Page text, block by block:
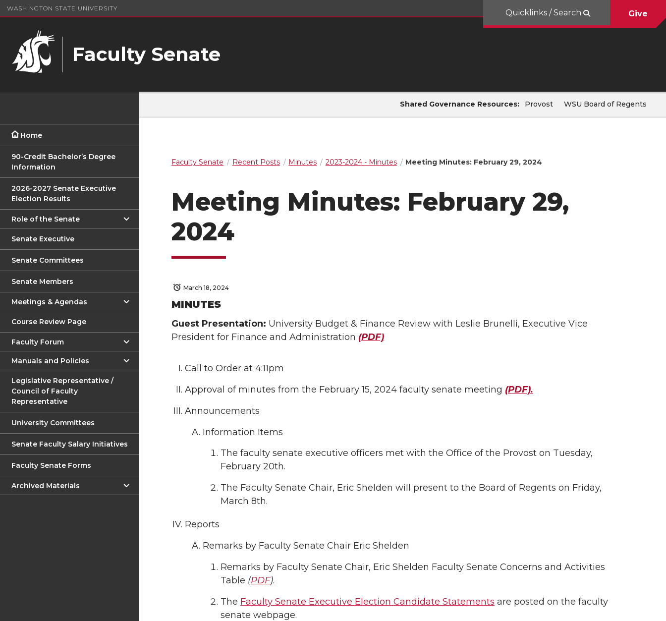
WASHINGTON STATE UNIVERSITY
Faculty Senate
Quicklinks / Search Give
Home
90-Credit Bachelor’s Degree
Information
2026-2027 Senate Executive
Election Results
Role of the Senate
Senate Executive
Senate Committees
Senate Members
Meetings & Agendas
Course Review Page
Faculty Forum
Manuals and Policies
Legislative Representative /
Council of Faculty
Representative
University Committees
Senate Faculty Salary Initiatives
Faculty Senate Forms
Archived Materials
Shared Governance Resources: Provost WSU Board of Regents
Faculty Senate Recent Posts Minutes 2023-2024 - Minutes Meeting Minutes: February 29, 2024
Meeting Minutes: February 29,
2024
March 18, 2024
MINUTES
Guest Presentation: University Budget & Finance Review with Leslie Brunelli, Executive Vice
President for Finance and Administration (PDF)
Call to Order at 4:11pm
Approval of minutes from the February 15, 2024 faculty senate meeting (PDF).
Announcements
Information Items
The faculty senate executive officers met with the Office of the Provost on Tuesday,
February 20th.
The Faculty Senate Chair, Eric Shelden will present to the Board of Regents on Friday,
March 8th.
Reports
Remarks by Faculty Senate Chair Eric Shelden
Remarks by Faculty Senate Chair, Eric Shelden Faculty Senate Concerns and Activities
Table (PDF).
The Faculty Senate Executive Election Candidate Statements are posted on the faculty
senate webpage.